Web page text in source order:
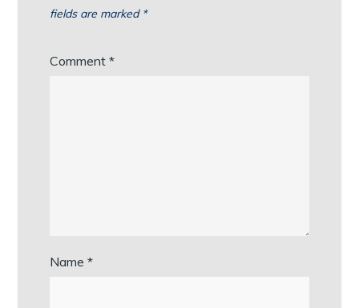
fields are marked *
Comment*
Name*